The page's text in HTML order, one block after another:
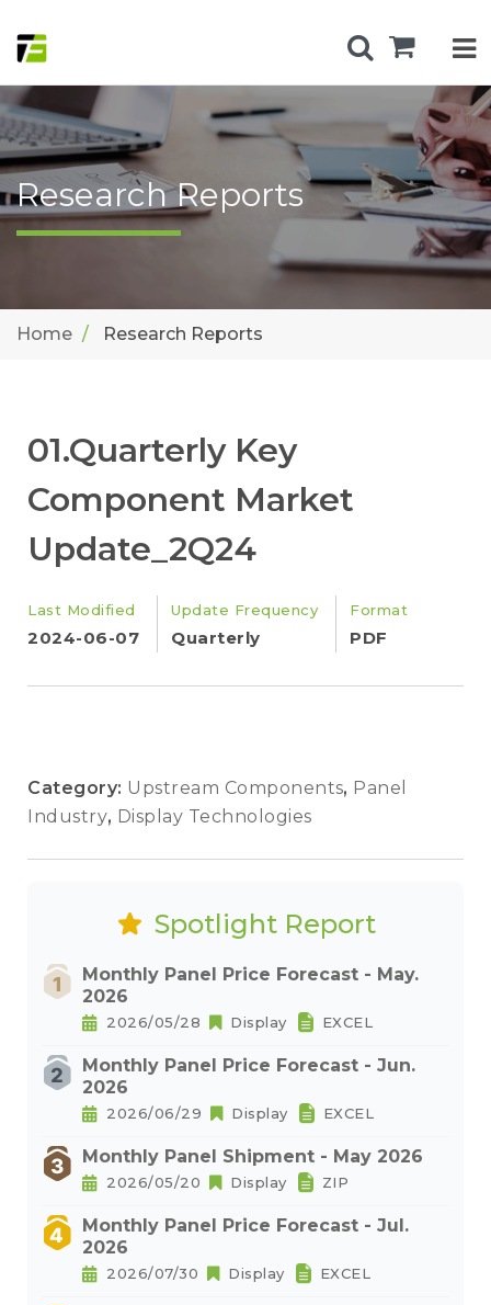
Research Reports
Home Research Reports
01.Quarterly Key
Component Market
Update_2Q24
Last Modified
2024-06-07
Update Frequency
Quarterly
Format
PDF
Category: Upstream Components, Panel
Industry, Display Technologies
Spotlight Report
Monthly Panel Price Forecast - May.
2026
2026/05/28 Display EXCEL
Monthly Panel Price Forecast - Jun.
2026
2026/06/29 Display EXCEL
Monthly Panel Shipment - May 2026
2026/05/20 Display ZIP
Monthly Panel Price Forecast - Jul.
2026
2026/07/30 Display EXCEL